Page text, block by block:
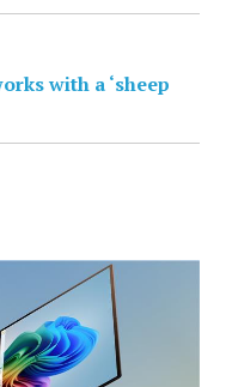
with a ‘sheep